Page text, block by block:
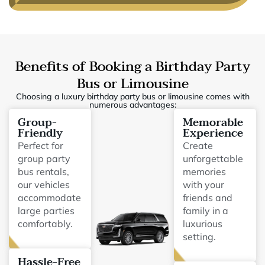
Benefits of Booking a Birthday Party
Bus or Limousine
Choosing a luxury birthday party bus or limousine comes with
numerous advantages:
Group-
Friendly
Perfect for
group party
bus rentals,
our vehicles
accommodate
large parties
comfortably.
Memorable
Experience
Create
unforgettable
memories
with your
friends and
family in a
luxurious
setting.